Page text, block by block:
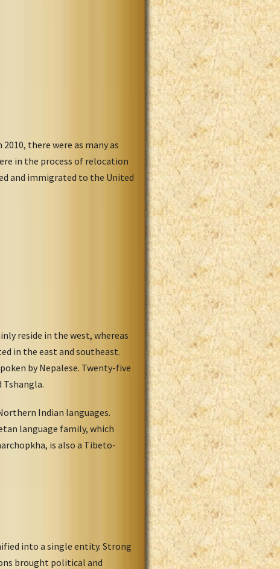
there were as many as
in the process of relocation
and immigrated to the United
reside in the west, whereas
in the east and southeast.
by Nepalese. Twenty-five
Tshangla.
Indian languages.
language family, which
is also a Tibeto-
into a single entity. Strong
brought political and